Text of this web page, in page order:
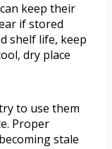
keep their
if stored
shelf life, keep
dry place
to use them
Proper
stale